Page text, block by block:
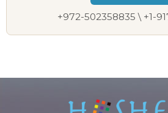
+972-502358835 \ +1-